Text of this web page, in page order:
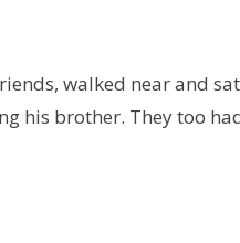
walked near and
his brother. They too